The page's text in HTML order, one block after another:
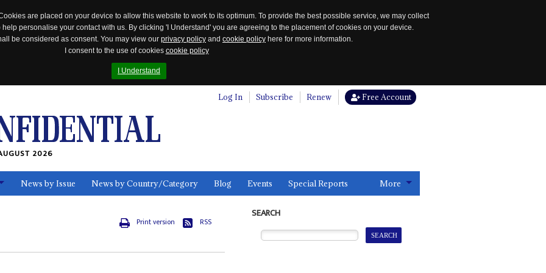
are placed on your device to allow this website to work to its optimum. To provide the best possible service, we may collect
personalise your contact with us. By clicking 'I Understand' you are agreeing to the placement of cookies on your device.
be considered as consent. You may view our privacy policy and cookie policy here for more information.
I consent to the use of cookies cookie policy
I Understand
Log In Subscribe Renew Free Account
2026
News by Issue News by Country/Category Blog Events Special Reports More
Print version RSS
SEARCH